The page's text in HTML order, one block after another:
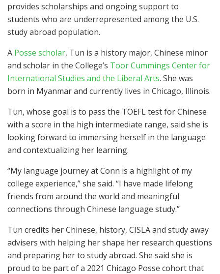
provides scholarships and ongoing support to
students who are underrepresented among the U.S.
study abroad population.
A Posse scholar, Tun is a history major, Chinese minor
and scholar in the College’s Toor Cummings Center for
International Studies and the Liberal Arts. She was
born in Myanmar and currently lives in Chicago, Illinois.
Tun, whose goal is to pass the TOEFL test for Chinese
with a score in the high intermediate range, said she is
looking forward to immersing herself in the language
and contextualizing her learning.
“My language journey at Conn is a highlight of my
college experience,” she said. “I have made lifelong
friends from around the world and meaningful
connections through Chinese language study.”
Tun credits her Chinese, history, CISLA and study away
advisers with helping her shape her research questions
and preparing her to study abroad. She said she is
proud to be part of a 2021 Chicago Posse cohort that